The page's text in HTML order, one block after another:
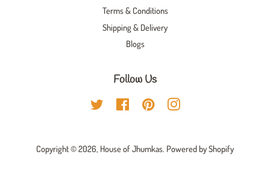
Terms & Conditions
Shipping & Delivery
Blogs
Follow Us
Twitter FacebookPinterestInstagram
Copyright © 2026, House of Jhumkas. Powered by Shopify